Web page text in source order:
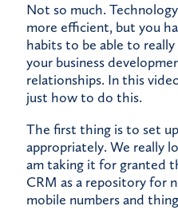
Not so much.
more efficient, but you
habits to be able to
your business
relationships. In this
just how to do this.
The first thing is to set
appropriately. We really
am taking it for granted
CRM as a repository for
mobile numbers and